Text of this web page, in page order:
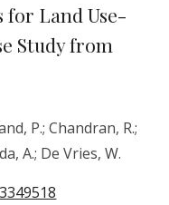
for Land Use-
Study from
P.; Chandran, R.;
A.; De Vries, W.